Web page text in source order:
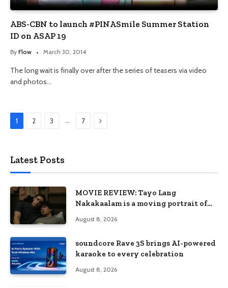
ABS-CBN to launch #PINASmile Summer Station
ID on ASAP 19
By Flow March 30, 2014
The long wait is finally over after the series of teasers via video
and photos…
1 2 3 … 7 Next
Latest Posts
MOVIE REVIEW: Tayo Lang
Nakakaalam is a moving portrait of
August 8, 2026
soundcore Rave 3S brings AI-powered
karaoke to every celebration
August 8, 2026